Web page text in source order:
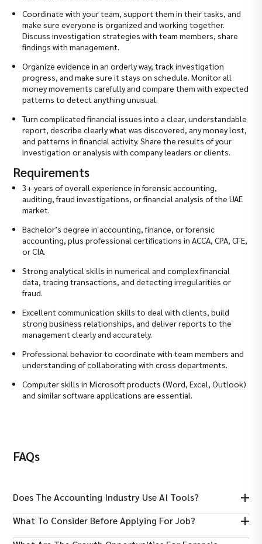
Coordinate with your team, support them in their tasks, and
make sure everyone is organized and working together.
Discuss investigation strategies with team members, share
findings with management.
Organize evidence in an orderly way, track investigation
progress, and make sure it stays on schedule. Monitor all
money movements carefully and compare them with expected
patterns to detect anything unusual.
Turn complicated financial issues into a clear, understandable
report, describe clearly what was discovered, any money lost,
and patterns in financial activity. Share the results of your
investigation or analysis with company leaders or clients.
Requirements
3+ years of overall experience in forensic accounting,
auditing, fraud investigations, or financial analysis of the UAE
market.
Bachelor’s degree in accounting, finance, or forensic
accounting, plus professional certifications in ACCA, CPA, CFE,
or CIA.
Strong analytical skills in numerical and complex financial
data, tracing transactions, and detecting irregularities or
fraud.
Excellent communication skills to deal with clients, build
strong business relationships, and deliver reports to the
management clearly and accurately.
Professional behavior to coordinate with team members and
understanding of collaborating with cross departments.
Computer skills in Microsoft products (Word, Excel, Outlook)
and similar software applications are essential.
FAQs
Does The Accounting Industry Use AI Tools?
Yes, AI and automation are increasingly used for analyzing data,
efficiency.
What To Consider Before Applying For Job?